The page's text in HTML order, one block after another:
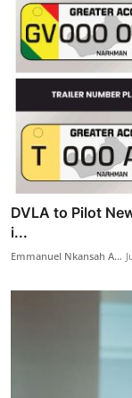
DVLA to Pilot
i...
Emmanuel Nkansah A...